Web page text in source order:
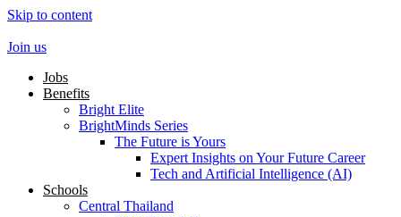
Skip to content
Join us
Jobs
Benefits
Bright Elite
BrightMinds Series
The Future is Yours
Expert Insights on Your Future Career
Tech and Artificial Intelligence (AI)
Schools
Central Thailand